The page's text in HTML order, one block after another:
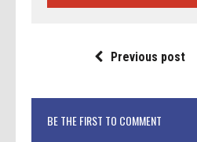
Previous post
BE THE FIRST TO COMMENT